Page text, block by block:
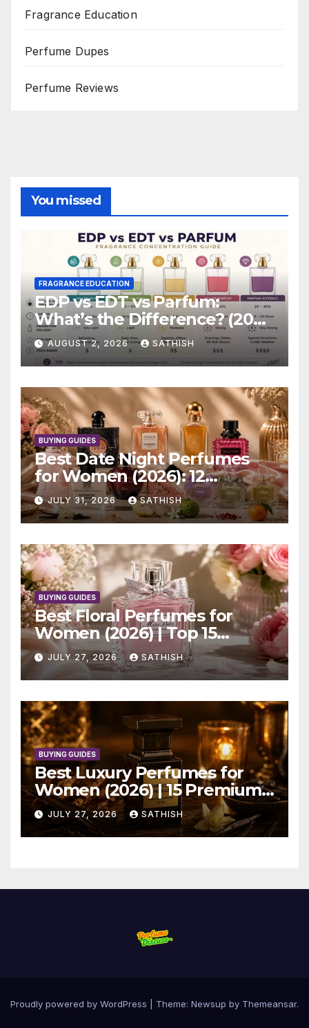
Fragrance Education
Perfume Dupes
Perfume Reviews
You missed
FRAGRANCE EDUCATION
EDP vs EDT vs Parfum:
What’s the Difference? (2026
Complete Guide)
AUGUST 2, 2026 SATHISH
BUYING GUIDES
Best Date Night Perfumes
for Women (2026): 12
Romantic Scents Worth
Wearing
JULY 31, 2026 SATHISH
BUYING GUIDES
Best Floral Perfumes for
Women (2026) | Top 15
Elegant Picks
JULY 27, 2026 SATHISH
BUYING GUIDES
Best Luxury Perfumes for
Women (2026) | 15 Premium
Picks
JULY 27, 2026 SATHISH
Proudly powered by WordPress Theme: Newsup by Themeansar.